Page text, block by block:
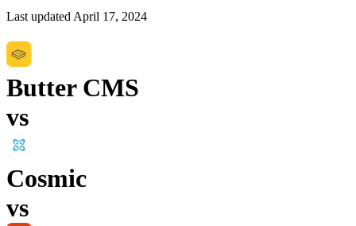
Last updatedApril 17, 2024
Butter CMS
vs
Cosmic
vs